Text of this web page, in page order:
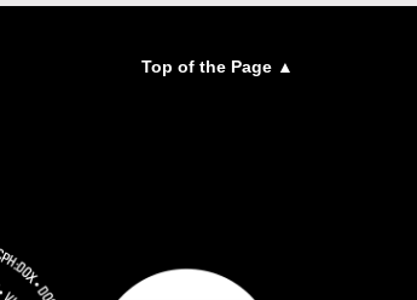
Top of the Page ▲